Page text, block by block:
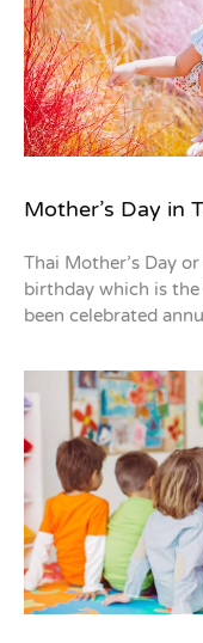
Mother’s Day in
Thai Mother’s Day
birthday which is
been celebrated